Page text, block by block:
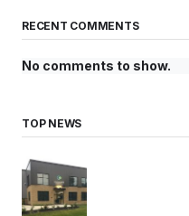
RECENT COMMENTS
No comments to show.
TOP NEWS